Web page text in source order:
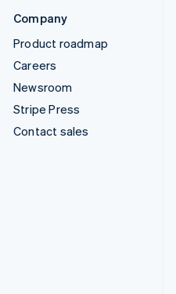
Company
Product roadmap
Careers
Newsroom
Stripe Press
Contact sales